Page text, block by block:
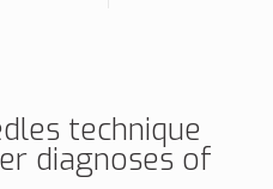
technique
diagnoses of